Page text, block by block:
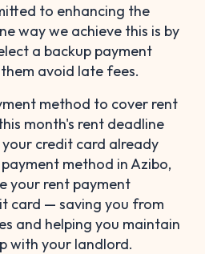
to enhancing the
way we achieve this is by
a backup payment
avoid late fees.
method to cover rent
month's rent deadline
credit card already
method in Azibo,
your rent payment
card — saving you from
and helping you maintain
with your landlord.